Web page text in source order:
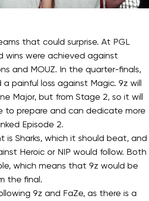
that could surprise. At PGL
wins were achieved against
and MOUZ. In the quarter-finals,
painful loss against Magic. 9z will
Major, but from Stage 2, so it will
to prepare and can dedicate more
Episode 2.
is Sharks, which it should beat, and
Heroic or NIP would follow. Both
which means that 9z would be
the final.
9z and FaZe, as there is a